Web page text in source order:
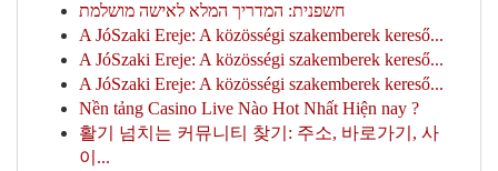
חשפנית: המדריך המלא לאישה מושלמת
A JóSzaki Ereje: A közösségi szakemberek kereső...
A JóSzaki Ereje: A közösségi szakemberek kereső...
A JóSzaki Ereje: A közösségi szakemberek kereső...
Nền tảng Casino Live Nào Hot Nhất Hiện nay ?
활기 넘치는 커뮤니티 찾기: 주소, 바로가기, 사
이...